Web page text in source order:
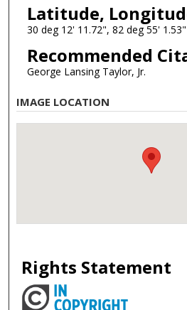
Latitude,
30 deg 12' 11.72", 82 deg 55' 1.53"
Recommended
George Lansing Taylor, Jr.
IMAGE LOCATION
Rights Statement